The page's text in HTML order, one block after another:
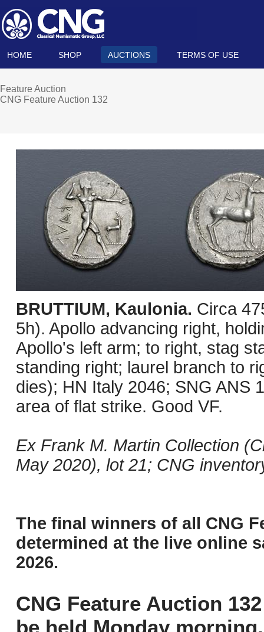
HOME SHOP AUCTIONS TERMS OF USE
Feature Auction
CNG Feature Auction 132
BRUTTIUM, Kaulonia. Circa
5h). Apollo advancing right,
Apollo's left arm; to right, stag
standing right; laurel branch to
dies); HN Italy 2046; SNG ANS
area of flat strike. Good VF.
Ex Frank M. Martin Collection
May 2020), lot 21; CNG
The final winners of all CNG
determined at the live online
2026.
CNG Feature Auction
be held Monday